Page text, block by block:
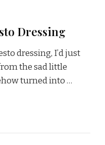
Dressing
dressing, I’d just
the sad little
turned into …